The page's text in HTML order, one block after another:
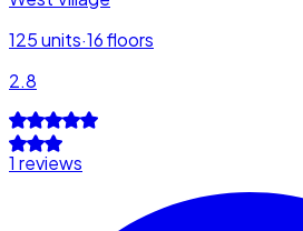
125units·16floors
2.8
1 reviews